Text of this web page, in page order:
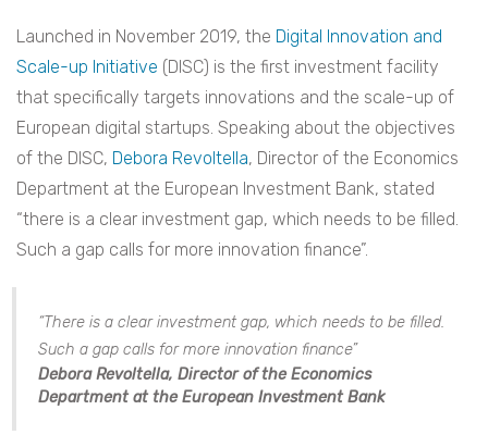
Launched in November 2019, the Digital Innovation and
Scale-up Initiative (DISC) is the first investment facility
that specifically targets innovations and the scale-up of
European digital startups. Speaking about the objectives
of the DISC, Debora Revoltella, Director of the Economics
Department at the European Investment Bank, stated
“there is a clear investment gap, which needs to be filled.
Such a gap calls for more innovation finance”.
“There is a clear investment gap, which needs to be filled.
Such a gap calls for more innovation finance”
Debora Revoltella, Director of the Economics
Department at the European Investment Bank